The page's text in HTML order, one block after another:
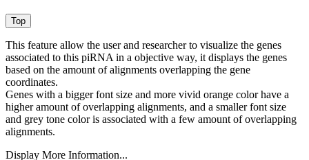
This feature allow the user and researcher to visualize the genes
associated to this piRNA in a objective way, it displays the genes
based on the amount of alignments overlapping the gene
coordinates.
Genes with a bigger font size and more vivid orange color have a
higher amount of overlapping alignments, and a smaller font size
and grey tone color is associated with a few amount of overlapping
alignments.
Display More Information...